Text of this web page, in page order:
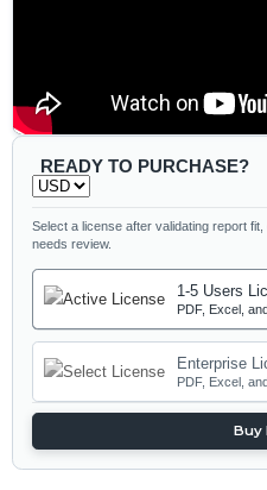
READY TO PURCHASE?
Select a license after validating report
needs review.
1-5 Users
PDF, Excel,
Enterprise
PDF, Excel,
Buy